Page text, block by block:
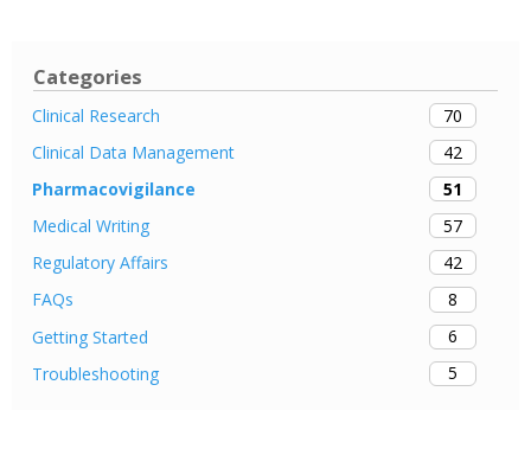
Categories
Clinical Research
70
Clinical Data Management
42
Pharmacovigilance
51
Medical Writing
57
Regulatory Affairs
42
FAQs
8
Getting Started
6
Troubleshooting
5